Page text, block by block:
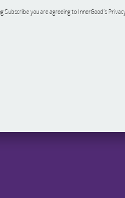
Subscribe you are agreeing to InnerGood’s